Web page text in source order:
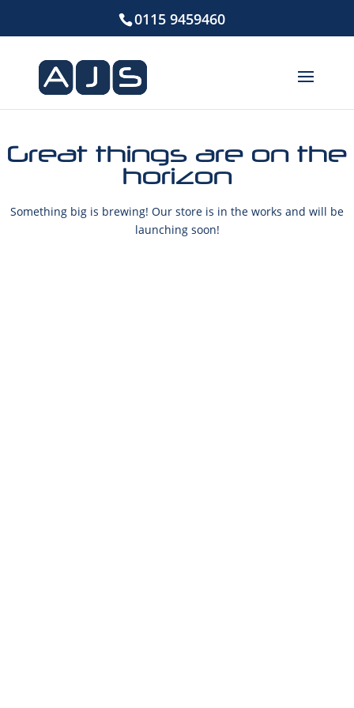
0115 9459460
Great things are on the
horizon
Something big is brewing! Our store is in the works and will be
launching soon!